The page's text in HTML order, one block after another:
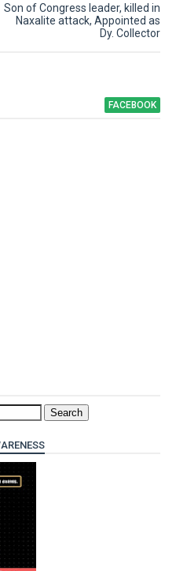
Son of Congress leader, killed in
Naxalite attack, Appointed as
Dy. Collector
FACEBOOK